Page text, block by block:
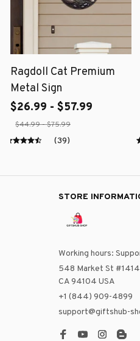
Ragdoll Cat Premium
Metal Sign
$26.99 - $57.99
$44.99 - $75.99
(39)
STORE
Working hours:
548 Market St
CA 94104 USA
+1 (844) 909-4899
support@giftshub-